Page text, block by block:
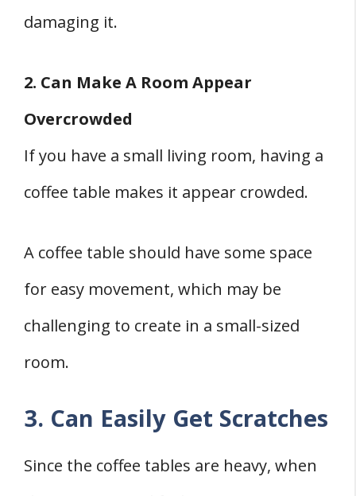
damaging it.
2. Can Make A Room Appear
Overcrowded
If you have a small living room, having a
coffee table makes it appear crowded.
A coffee table should have some space
for easy movement, which may be
challenging to create in a small-sized
room.
3. Can Easily Get Scratches
Since the coffee tables are heavy, when